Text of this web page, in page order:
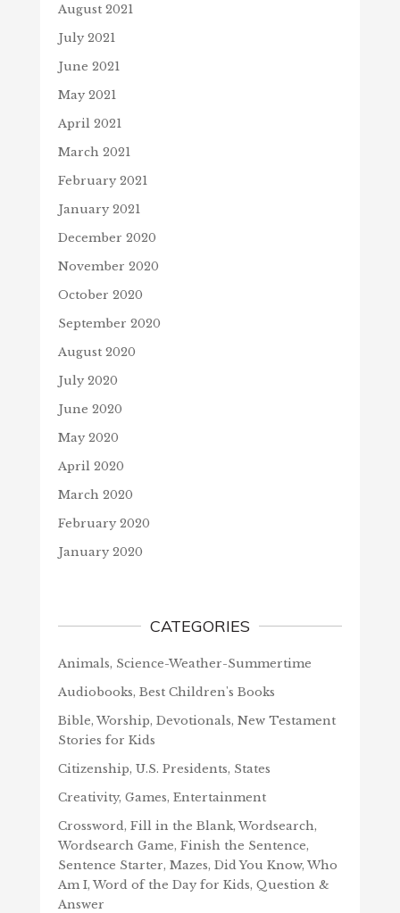
August 2021
July 2021
June 2021
May 2021
April 2021
March 2021
February 2021
January 2021
December 2020
November 2020
October 2020
September 2020
August 2020
July 2020
June 2020
May 2020
April 2020
March 2020
February 2020
January 2020
CATEGORIES
Animals, Science-Weather-Summertime
Audiobooks, Best Children's Books
Bible, Worship, Devotionals, New Testament
Stories for Kids
Citizenship, U.S. Presidents, States
Creativity, Games, Entertainment
Crossword, Fill in the Blank, Wordsearch,
Wordsearch Game, Finish the Sentence,
Sentence Starter, Mazes, Did You Know, Who
Am I, Word of the Day for Kids, Question &
Answer